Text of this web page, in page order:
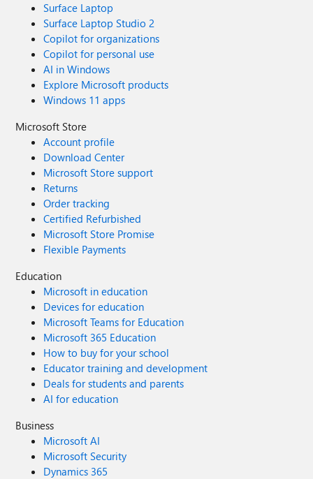
Surface Laptop
Surface Laptop Studio 2
Copilot for organizations
Copilot for personal use
AI in Windows
Explore Microsoft products
Windows 11 apps
Microsoft Store
Account profile
Download Center
Microsoft Store support
Returns
Order tracking
Certified Refurbished
Microsoft Store Promise
Flexible Payments
Education
Microsoft in education
Devices for education
Microsoft Teams for Education
Microsoft 365 Education
How to buy for your school
Educator training and development
Deals for students and parents
AI for education
Business
Microsoft AI
Microsoft Security
Dynamics 365